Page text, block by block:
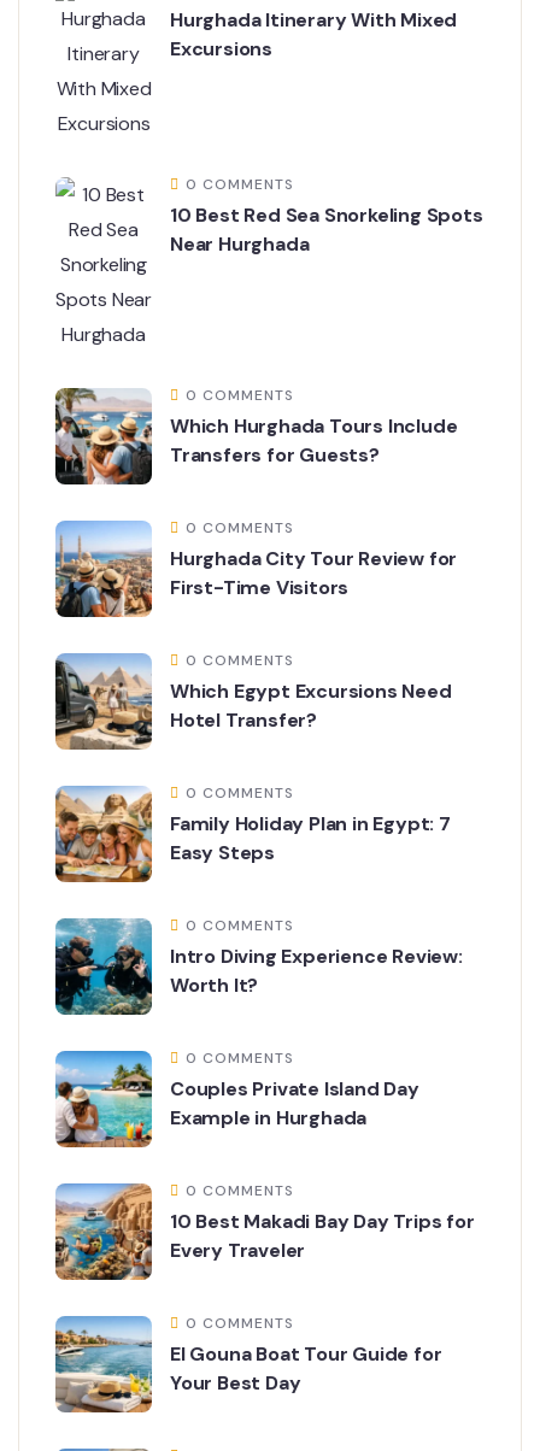
Hurghada Itinerary With Mixed
Excursions
0 COMMENTS
10 Best Red Sea Snorkeling Spots
Near Hurghada
0 COMMENTS
Which Hurghada Tours Include
Transfers for Guests?
0 COMMENTS
Hurghada City Tour Review for
First-Time Visitors
0 COMMENTS
Which Egypt Excursions Need
Hotel Transfer?
0 COMMENTS
Family Holiday Plan in Egypt: 7
Easy Steps
0 COMMENTS
Intro Diving Experience Review:
Worth It?
0 COMMENTS
Couples Private Island Day
Example in Hurghada
0 COMMENTS
10 Best Makadi Bay Day Trips for
Every Traveler
0 COMMENTS
El Gouna Boat Tour Guide for
Your Best Day